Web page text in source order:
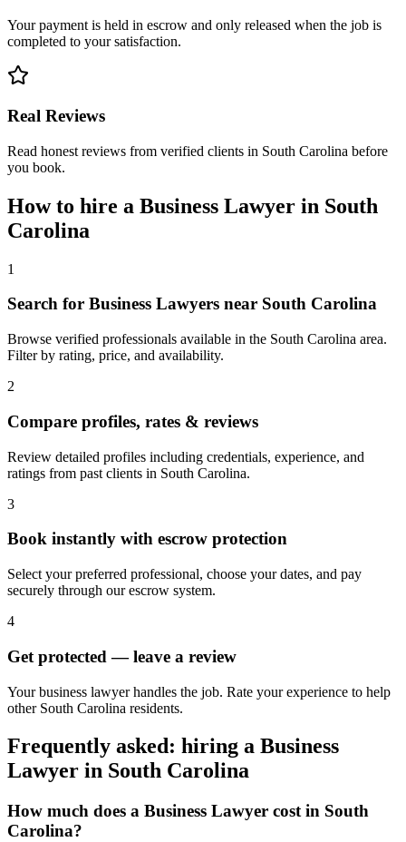
Your payment is held in escrow and only released when the job is
completed to your satisfaction.
Real Reviews
Read honest reviews from verified clients in South Carolina before
you book.
How to hire a Business Lawyer in South
Carolina
1
Search for Business Lawyers near South Carolina
Browse verified professionals available in the South Carolina area.
Filter by rating, price, and availability.
2
Compare profiles, rates & reviews
Review detailed profiles including credentials, experience, and
ratings from past clients in South Carolina.
3
Book instantly with escrow protection
Select your preferred professional, choose your dates, and pay
securely through our escrow system.
4
Get protected — leave a review
Your business lawyer handles the job. Rate your experience to help
other South Carolina residents.
Frequently asked: hiring a Business
Lawyer in South Carolina
How much does a Business Lawyer cost in South
Carolina?